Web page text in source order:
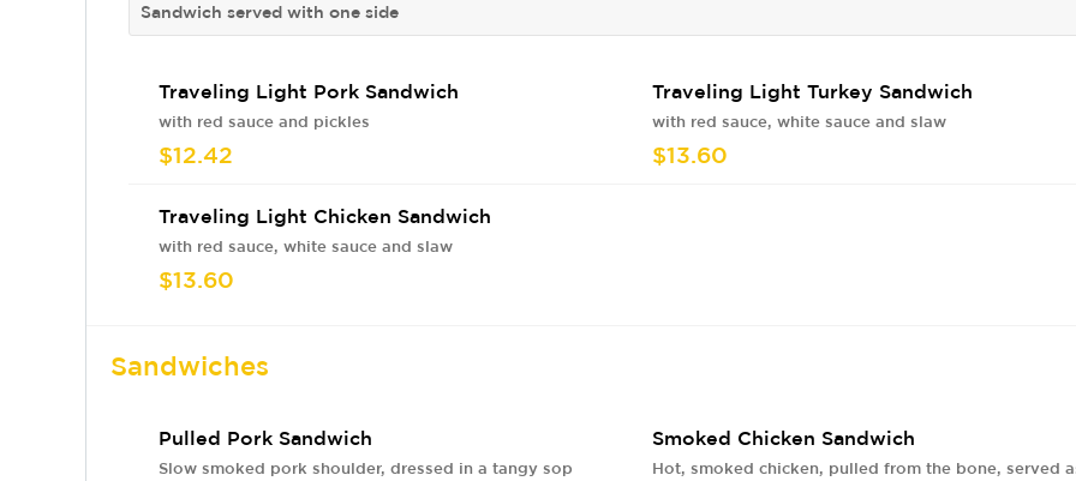
Sandwich served with one side
Traveling Light Pork Sandwich
with red sauce and pickles
$12.42
Traveling Light Turkey Sandwich
with red sauce, white sauce and slaw
$13.60
Traveling Light Chicken Sandwich
with red sauce, white sauce and slaw
$13.60
Sandwiches
Pulled Pork Sandwich
Slow smoked pork shoulder, dressed in a tangy sop
Smoked Chicken Sandwich
Hot, smoked chicken, pulled from the bone, served